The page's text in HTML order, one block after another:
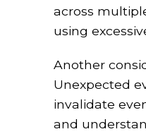
across
using
Another
Unexpected
invalidate
and